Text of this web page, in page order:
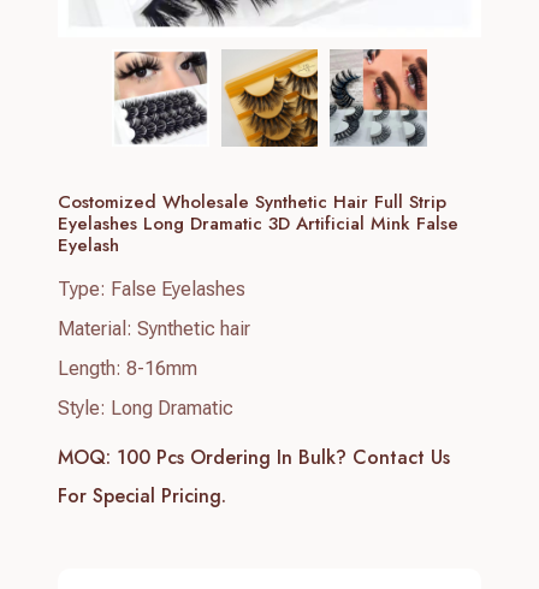
Costomized Wholesale Synthetic Hair Full Strip
Eyelashes Long Dramatic 3D Artificial Mink False
Eyelash
Type: False Eyelashes
Material: Synthetic hair
Length: 8-16mm
Style: Long Dramatic
MOQ: 100 Pcs Ordering In Bulk? Contact Us
For Special Pricing.